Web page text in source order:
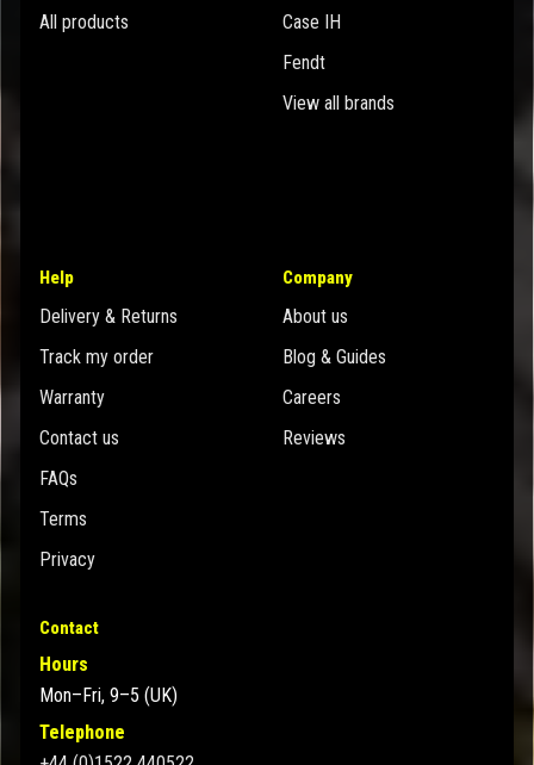
All products
Case IH
Fendt
View all brands
Help
Delivery & Returns
Track my order
Warranty
Contact us
FAQs
Terms
Privacy
Company
About us
Blog & Guides
Careers
Reviews
Contact
Hours
Mon–Fri, 9–5 (UK)
Telephone